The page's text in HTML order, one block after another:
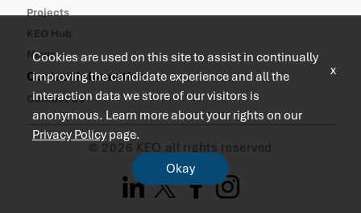
Projects
KEO Hub
News
Contact Information
Contact Us
© 2026 KEO all rights reserved
Cookies are used on this site to assist in continually
improving the candidate experience and all the
interaction data we store of our visitors is
anonymous. Learn more about your rights on our
Privacy Policy page.
Okay
x